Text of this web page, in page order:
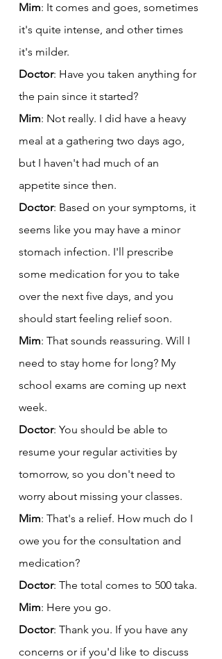
Mim: It comes and goes, sometimes
it's quite intense, and other times
it's milder.
Doctor: Have you taken anything for
the pain since it started?
Mim: Not really. I did have a heavy
meal at a gathering two days ago,
but I haven't had much of an
appetite since then.
Doctor: Based on your symptoms, it
seems like you may have a minor
stomach infection. I'll prescribe
some medication for you to take
over the next five days, and you
should start feeling relief soon.
Mim: That sounds reassuring. Will I
need to stay home for long? My
school exams are coming up next
week.
Doctor: You should be able to
resume your regular activities by
tomorrow, so you don't need to
worry about missing your classes.
Mim: That's a relief. How much do I
owe you for the consultation and
medication?
Doctor: The total comes to 500 taka.
Mim: Here you go.
Doctor: Thank you. If you have any
concerns or if you'd like to discuss